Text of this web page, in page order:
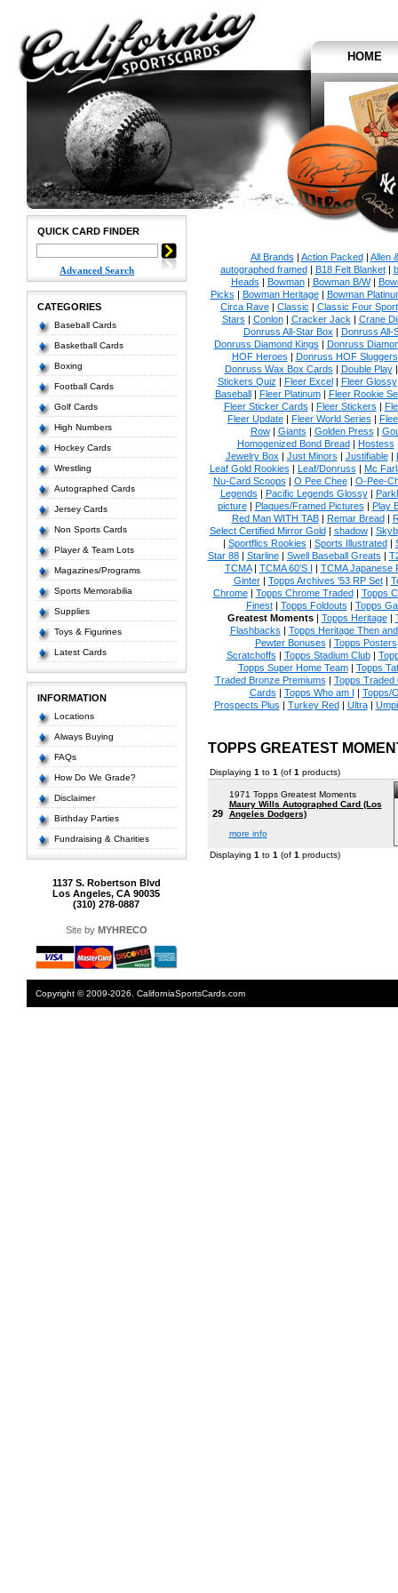
HOME
QUICK CARD FINDER
Advanced Search
CATEGORIES
Baseball Cards
Basketball Cards
Boxing
Football Cards
Golf Cards
High Numbers
Hockey Cards
Wrestling
Autographed Cards
Jersey Cards
Non Sports Cards
Player & Team Lots
Magazines/Programs
Sports Memorabilia
Supplies
Toys & Figurines
Latest Cards
INFORMATION
Locations
Always Buying
FAQs
How Do We Grade?
Disclaimer
Birthday Parties
Fundraising & Charities
1137 S. Robertson Blvd
Los Angeles, CA 90035
(310) 278-0887
Site by MYHRECO
All Brands | Action Packed| Allen
autographed framed| B18 Felt Blanket|
Heads | Bowman| Bowman B/W|
Picks | Bowman Heritage| Bowman
Circa Rave| Classic | Classic Four Sport
Stars | Conlon| Cracker Jack | Crane
Donruss All-Star Box | Donruss All-
Donruss Diamond Kings | Donruss
HOF Heroes | Donruss HOF Sluggers
Donruss Wax Box Cards | Double Play
Stickers Quiz | Fleer Excel| Fleer Glossy
Baseball| Fleer Platinum| Fleer Rookie
Fleer Sticker Cards | Fleer Stickers |
Fleer Update| Fleer World Series |
Row| Giants | Golden Press |
Homogenized Bond Bread| Hostess
Jewelry Box | Just Minors | Justifiable|
Leaf Gold Rookies | Leaf/Donruss | Mc
Nu-Card Scoops | O Pee Chee| O-Pee-
Legends | Pacific Legends Glossy|
picture| Plaques/Framed Pictures | Play
Red Man WITH TAB| Remar Bread|
Select Certified Mirror Gold| shadow|
| Sportflics Rookies | Sports Illustrated|
Star 88| Starline| Swell Baseball Greats |
TCMA| TCMA 60'S I | TCMA Japanese
Ginter| Topps Archives '53 RP Set|
Chrome| Topps Chrome Traded| Topps
Finest| Topps Foldouts | Topps
Greatest Moments| Topps Heritage|
Flashbacks | Topps Heritage Then
Pewter Bonuses | Topps Posters
Scratchoffs | Topps Stadium Club|
Topps Super Home Team| Topps
Traded Bronze Premiums | Topps Traded
Cards | Topps Who am I | Topps/
Prospects Plus | Turkey Red| Ultra|
TOPPS GREATEST
Displaying 1 to 1 (of 1 products)
29
1971 Topps Greatest Moments
Maury Wills Autographed Card (Los
Angeles Dodgers)
more info
Displaying 1 to 1 (of 1 products)
Copyright © 2009-2026. CaliforniaSportsCards.com